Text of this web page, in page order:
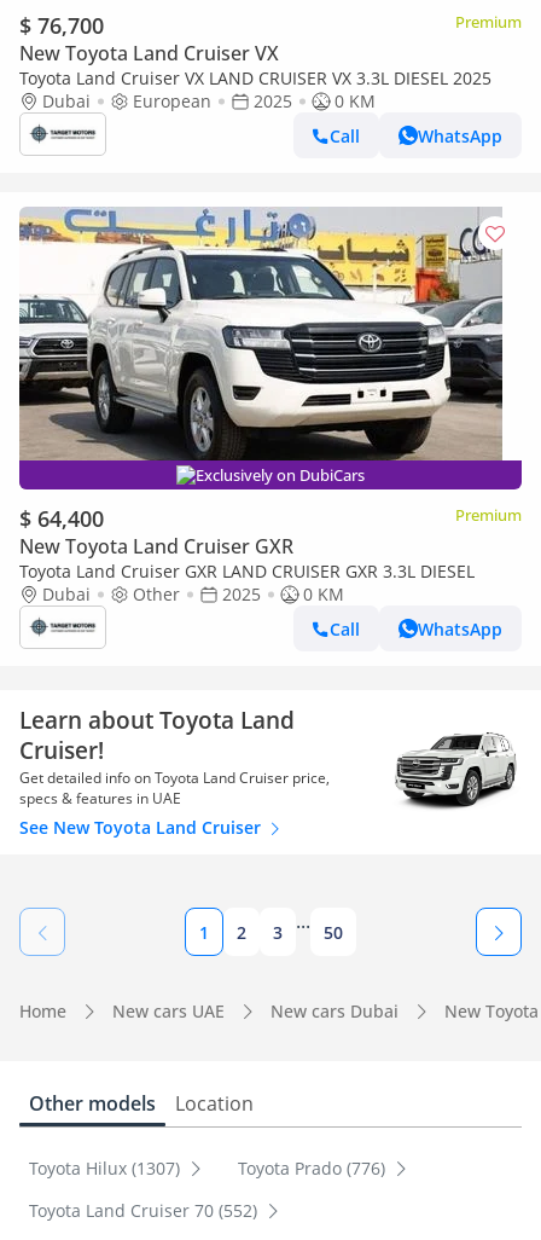
$ 76,700 Premium
New Toyota Land Cruiser VX
Toyota Land Cruiser VX LAND CRUISER VX 3.3L DIESEL 2025
Dubai
European 2025
0 KM
Call
WhatsApp
Exclusively on DubiCars
$ 64,400 Premium
New Toyota Land Cruiser GXR
Toyota Land Cruiser GXR LAND CRUISER GXR 3.3L DIESEL
Dubai
Other 2025
0 KM
Call
WhatsApp
Learn about Toyota Land
Cruiser!
Get detailed info on Toyota Land Cruiser price,
specs & features in UAE
See New Toyota Land Cruiser
1 2 3 ... 50
Home New cars UAE New cars Dubai New
Other models Location
Toyota Hilux (1307)
Toyota Prado (776)
Toyota Land Cruiser 70 (552)